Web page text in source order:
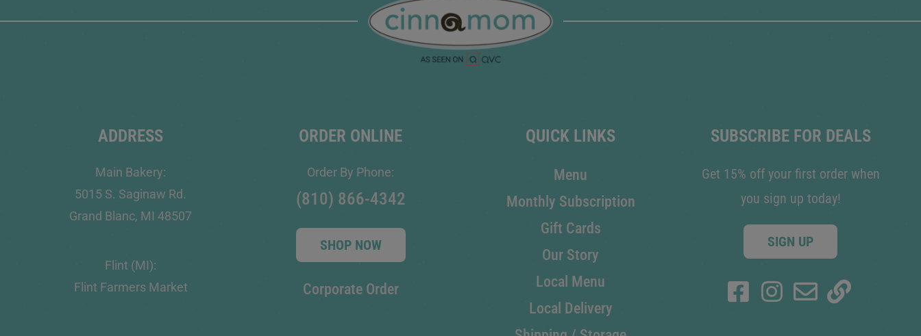
ADDRESS
Main Bakery:
5015 S. Saginaw Rd.
Grand Blanc, MI 48507
Flint (MI):
Flint Farmers Market
ORDER ONLINE
Order By Phone:
(810) 866-4342
SHOP NOW
Corporate Order
QUICK LINKS
Menu
Monthly Subscription
Gift Cards
Our Story
Local Menu
Local Delivery
SUBSCRIBE FOR DEALS
Get 15% off your first order when
you sign up today!
SIGN UP